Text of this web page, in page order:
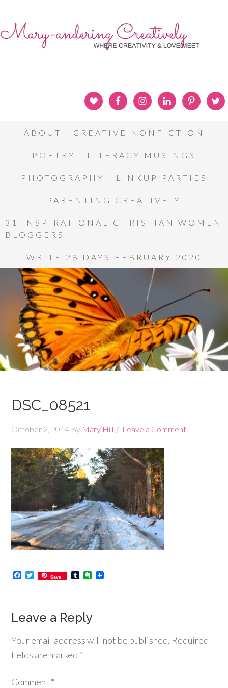
ABOUT CREATIVE NONFICTION
POETRY LITERACY MUSINGS
PHOTOGRAPHY LINKUP PARTIES
PARENTING CREATIVELY
31 INSPIRATIONAL CHRISTIAN WOMEN
BLOGGERS
WRITE 28 DAYS FEBRUARY 2020
DSC_08521
October 2, 2014 By Mary Hill Leave a Comment
Facebook
Twitter
Save TumblrEvernote
Leave a Reply
Your email address will not be published. Required
fields are marked *
Comment *